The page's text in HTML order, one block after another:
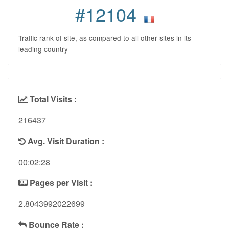
#12104
Traffic rank of site, as compared to all other sites in its
leading country
Total Visits :
216437
Avg. Visit Duration :
00:02:28
Pages per Visit :
2.8043992022699
Bounce Rate :